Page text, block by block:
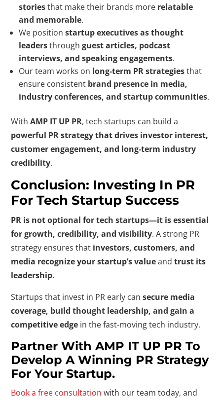
storiesthat make their brands more relatable
and memorable.
We positionstartup executives as thought
leadersthroughguest articles, podcast
interviews, and speaking engagements.
Our team works on long-term PR strategiesthat
ensure consistent brand presence in media,
industry conferences, and startup communities.
WithAMP IT UP PR, tech startups can build a
powerful PR strategy that drives investor interest,
customer engagement, and long-term industry
credibility.
Conclusion: Investing In PR
For Tech Startup Success
PR is not optional for tech startups—it is essential
for growth, credibility, and visibility. A strong PR
strategy ensures that investors, customers, and
media recognize your startup’s valueandtrust its
leadership.
Startups that invest in PR early cansecure media
coverage, build thought leadership, and gain a
competitive edge in the fast-moving tech industry.
Partner With AMP IT UP PR To
Develop A Winning PR Strategy
For Your Startup.
Book a free consultation with our team today, and